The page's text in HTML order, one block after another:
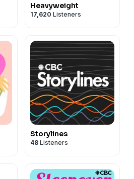
Heavyweight
17,620 Listeners
Storylines
48 Listeners